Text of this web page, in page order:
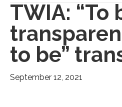
TWIA: “To
to be”
September 12, 2021